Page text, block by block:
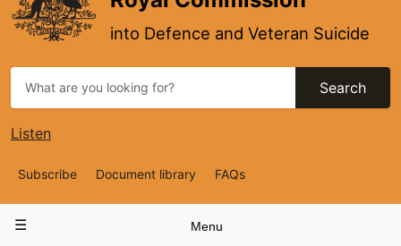
into Defence and Veteran Suicide
Search
Listen
Top
Navigation
Subscribe Document library FAQs
navigation
Menu